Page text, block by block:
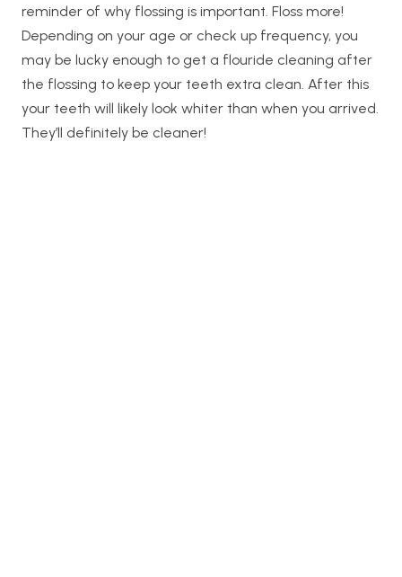
reminder of why flossing is important. Floss more!
Depending on your age or check up frequency, you
may be lucky enough to get a flouride cleaning after
the flossing to keep your teeth extra clean. After this
your teeth will likely look whiter than when you arrived.
They’ll definitely be cleaner!